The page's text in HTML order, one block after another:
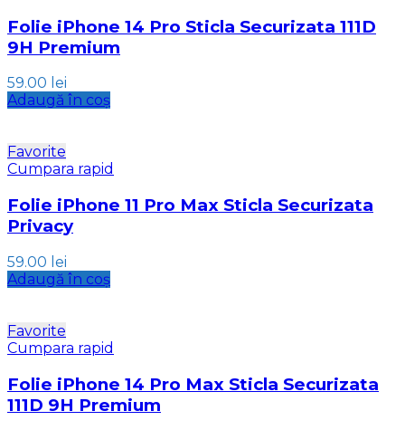
Folie iPhone 14 Pro Sticla Securizata 111D
9H Premium
59.00 lei
Adaugă în coș
Favorite
Cumpara rapid
Folie iPhone 11 Pro Max Sticla Securizata
Privacy
59.00 lei
Adaugă în coș
Favorite
Cumpara rapid
Folie iPhone 14 Pro Max Sticla Securizata
111D 9H Premium